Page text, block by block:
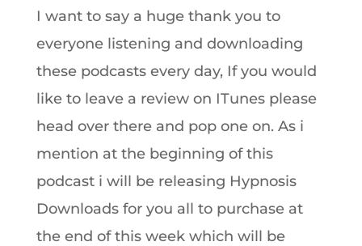
I want to say a huge thank you to
everyone listening and downloading
these podcasts every day, If you would
like to leave a review on ITunes please
head over there and pop one on. As i
mention at the beginning of this
podcast i will be releasing Hypnosis
Downloads for you all to purchase at
the end of this week which will be